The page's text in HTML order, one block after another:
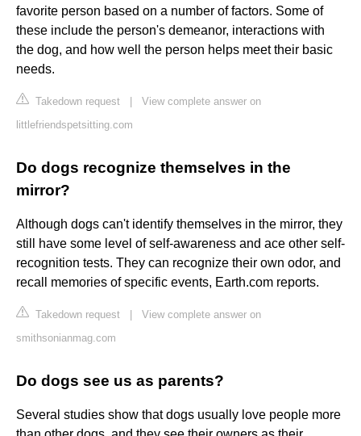
favorite person based on a number of factors. Some of
these include the person's demeanor, interactions with
the dog, and how well the person helps meet their basic
needs.
Takedown request
View complete answer on
littlefriendspetsitting.com
Do dogs recognize themselves in the
mirror?
Although dogs can't identify themselves in the mirror, they
still have some level of self-awareness and ace other self-
recognition tests. They can recognize their own odor, and
recall memories of specific events, Earth.com reports.
Takedown request
View complete answer on
smithsonianmag.com
Do dogs see us as parents?
Several studies show that dogs usually love people more